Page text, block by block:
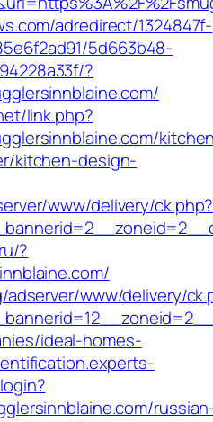
adredirect/1324847f-
5d663b48-
?
link.php?
kitchen-design-
www/delivery/ck.php?
?
adserver/www/delivery/
ideal-homes-